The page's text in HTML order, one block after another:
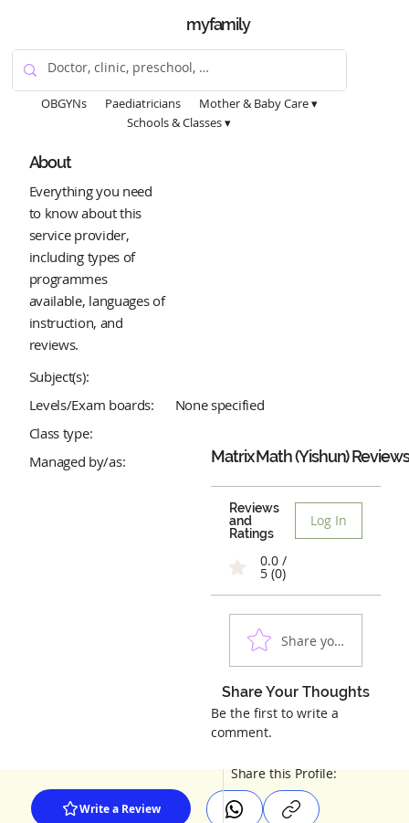
myfamily
OBGYNs Paediatricians
Mother & Baby Care ▾
Schools & Classes ▾
Write a Review
Share this Profile:
About
Everything you need
to know about this
service provider,
including types of
programmes
available, languages of
instruction, and
reviews.
Subject(s):
Levels/Exam boards:
None specified
Class type:
Managed by/as:
Matrix Math (Yishun)Reviews
Reviews
and
Ratings
Log In
0.0 /
5 (0)
Share your
Share Your Thoughts
Be the first to write a
comment.